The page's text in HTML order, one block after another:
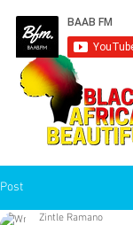
Post
Zintle Ramano